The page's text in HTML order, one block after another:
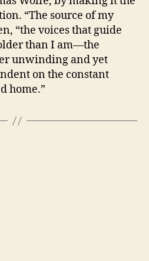
“The source of my
“the voices that guide
than I am—the
unwinding and yet
on the constant
home.”